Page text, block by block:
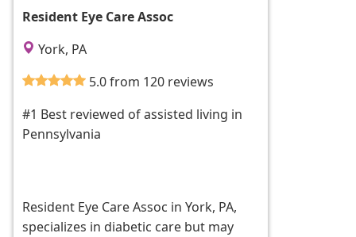
Resident Eye Care Assoc
York, PA
5.0 from 120 reviews
#1 Best reviewed of assisted living in
Pennsylvania
Resident Eye Care Assoc in York, PA,
specializes in diabetic care but may